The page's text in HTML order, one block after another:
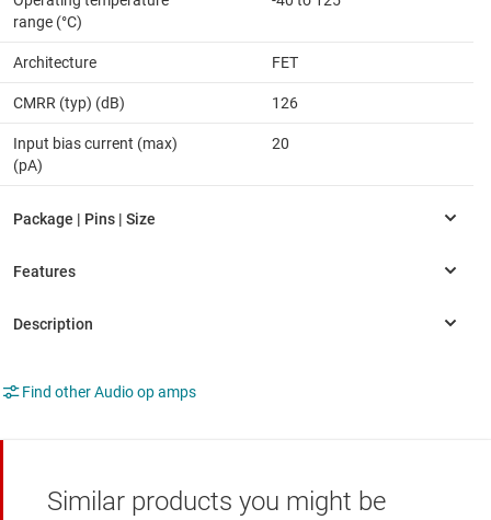
range (°C)
Architecture FET
CMRR (typ) (dB) 126
Input bias current (max)
(pA)
20
Find other Audio op amps
Similar products you might be